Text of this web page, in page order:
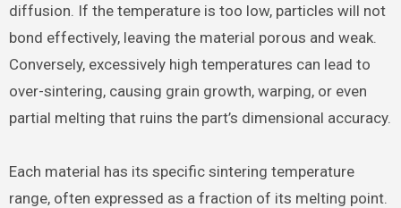
diffusion. If the temperature is too low, particles will not
bond effectively, leaving the material porous and weak.
Conversely, excessively high temperatures can lead to
over-sintering, causing grain growth, warping, or even
partial melting that ruins the part’s dimensional accuracy.
Each material has its specific sintering temperature
range, often expressed as a fraction of its melting point.